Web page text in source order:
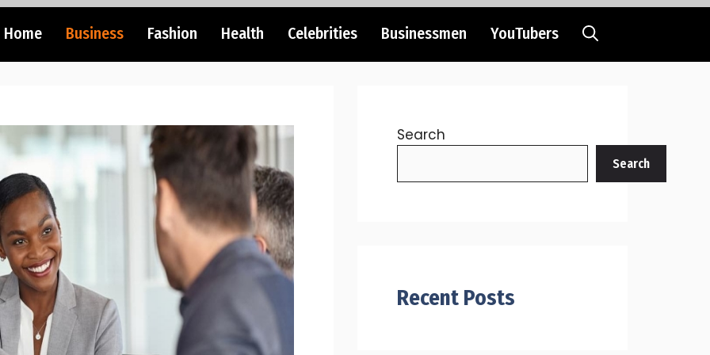
Home Business Fashion Health Celebrities Businessmen YouTubers
Search
Search
Recent Posts